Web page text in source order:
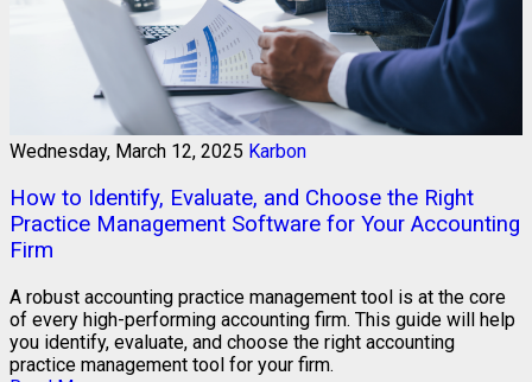
Wednesday, March 12, 2025 Karbon
How to Identify, Evaluate, and Choose the Right
Practice Management Software for Your Accounting
Firm
A robust accounting practice management tool is at the core
of every high-performing accounting firm. This guide will help
you identify, evaluate, and choose the right accounting
practice management tool for your firm.